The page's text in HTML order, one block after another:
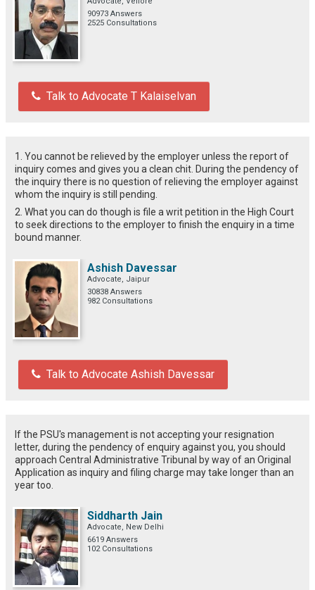
90973 Answers
2525 Consultations
Talk to Advocate T Kalaiselvan
1. You cannot be relieved by the employer unless the report of
inquiry comes and gives you a clean chit. During the pendency of
the inquiry there is no question of relieving the employer against
whom the inquiry is still pending.
2. What you can do though is file a writ petition in the High Court
to seek directions to the employer to finish the enquiry in a time
bound manner.
Ashish Davessar
Advocate, Jaipur
30838 Answers
982 Consultations
Talk to Advocate Ashish Davessar
If the PSU's management is not accepting your resignation
letter, during the pendency of enquiry against you, you should
approach Central Administrative Tribunal by way of an Original
Application as inquiry and filing charge may take longer than an
year too.
Siddharth Jain
Advocate, New Delhi
6619 Answers
102 Consultations